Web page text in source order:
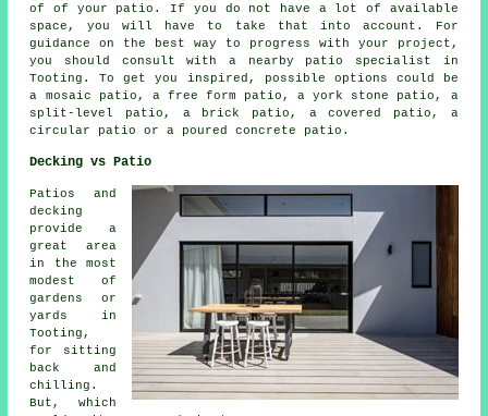
of of your patio. If you do not have a lot of available
space, you will have to take that into account. For
guidance on the best way to progress with your project,
you should consult with a nearby patio specialist in
Tooting. To get you inspired, possible options could be
a mosaic patio, a free form patio, a york stone patio, a
split-level patio, a brick patio, a covered patio, a
circular patio or a poured concrete patio.
Decking vs Patio
Patios and
decking
provide a
great area
in the most
modest of
gardens or
yards in
Tooting,
for sitting
back and
chilling.
But, which